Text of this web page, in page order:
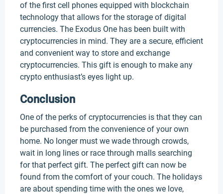
of the first cell phones equipped with blockchain
technology that allows for the storage of digital
currencies. The Exodus One has been built with
cryptocurrencies in mind. They are a secure, efficient
and convenient way to store and exchange
cryptocurrencies. This gift is enough to make any
crypto enthusiast’s eyes light up.
Conclusion
One of the perks of cryptocurrencies is that they can
be purchased from the convenience of your own
home. No longer must we wade through crowds,
wait in long lines or race through malls searching
for that perfect gift. The perfect gift can now be
found from the comfort of your couch. The holidays
are about spending time with the ones we love,